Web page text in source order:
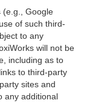
(e.g., Google
of such third-
to any
will not be
including as to
to third-party
sites and
any additional